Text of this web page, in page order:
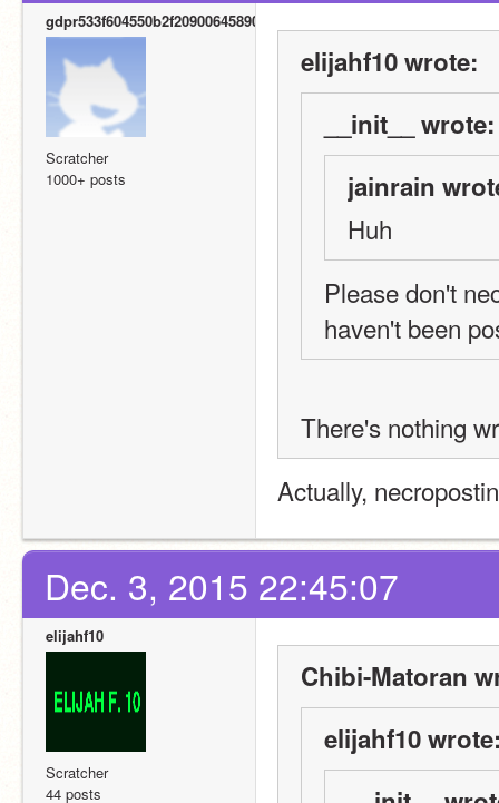
gdpr533f604550b2f20900645890
Scratcher
1000+ posts
elijahf10 wrote:
__init__ wrote:
jainrain
Huh
Please don't
haven't been
There's nothing
Actually,
Dec. 3, 2015 22:45:07
elijahf10
Scratcher
44 posts
Chibi-Matoran
elijahf10